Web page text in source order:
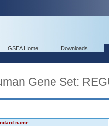
GSEA Home Downloads
Gene Set:
name